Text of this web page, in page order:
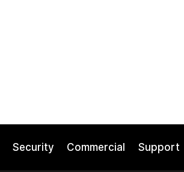
Security Commercial Support